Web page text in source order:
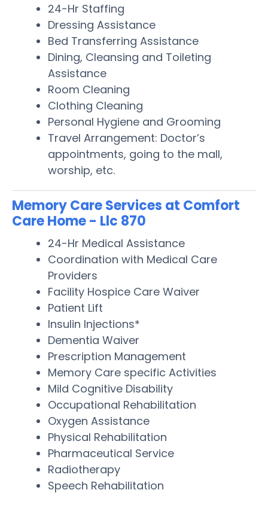
24-Hr Staffing
Dressing Assistance
Bed Transferring Assistance
Dining, Cleansing and Toileting
Assistance
Room Cleaning
Clothing Cleaning
Personal Hygiene and Grooming
Travel Arrangement: Doctor’s
appointments, going to the mall,
worship, etc.
Memory Care Services at Comfort
Care Home - Llc 870
24-Hr Medical Assistance
Coordination with Medical Care
Providers
Facility Hospice Care Waiver
Patient Lift
Insulin Injections*
Dementia Waiver
Prescription Management
Memory Care specific Activities
Mild Cognitive Disability
Occupational Rehabilitation
Oxygen Assistance
Physical Rehabilitation
Pharmaceutical Service
Radiotherapy
Speech Rehabilitation